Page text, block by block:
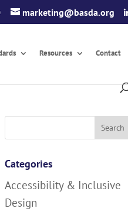
marketing@basda.org
Resources Contact
for:
Categories
Accessibility & Inclusive
Design